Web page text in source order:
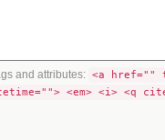
and attributes: <a href=""
<em> <i> <q